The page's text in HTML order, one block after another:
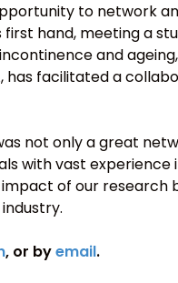
to network
hand, meeting a
and
has facilitated a
not only a great
with vast
of our
, or byemail.